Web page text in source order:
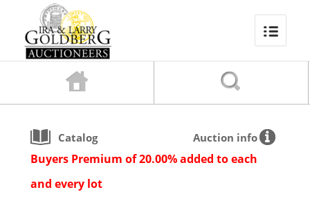
Catalog Auction info
Buyers Premium of 20.00% added to each
and every lot